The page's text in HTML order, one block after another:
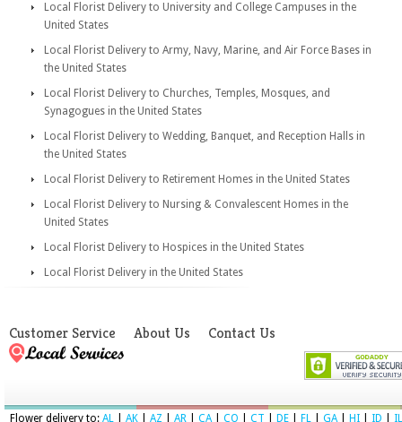
Local Florist Delivery to University and College Campuses in the
United States
Local Florist Delivery to Army, Navy, Marine, and Air Force Bases in
the United States
Local Florist Delivery to Churches, Temples, Mosques, and
Synagogues in the United States
Local Florist Delivery to Wedding, Banquet, and Reception Halls in
the United States
Local Florist Delivery to Retirement Homes in the United States
Local Florist Delivery to Nursing & Convalescent Homes in the
United States
Local Florist Delivery to Hospices in the United States
Local Florist Delivery in the United States
Customer Service About Us Contact Us
Flower delivery to: AL AK AZ AR CA| CO CT DE FL GA| HI ID IL